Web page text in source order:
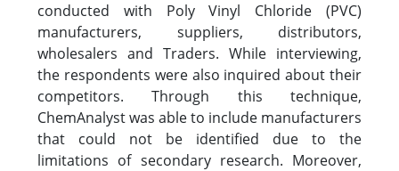
conducted with Poly Vinyl Chloride (PVC)
manufacturers, suppliers, distributors,
wholesalers and Traders. While interviewing,
the respondents were also inquired about their
competitors. Through this technique,
ChemAnalyst was able to include manufacturers
that could not be identified due to the
limitations of secondary research. Moreover,